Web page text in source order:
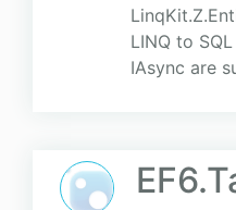
LINQ to
IAsync are